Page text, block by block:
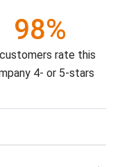
98%
rate this
4- or 5-stars